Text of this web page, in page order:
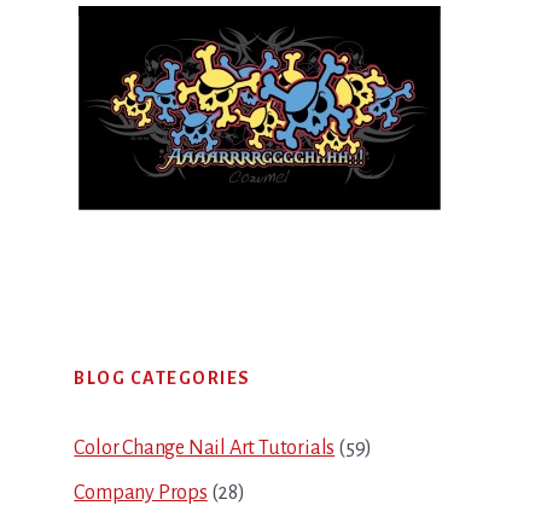
Sidebar
BLOG CATEGORIES
Color Change Nail Art Tutorials (59)
Company Props (28)